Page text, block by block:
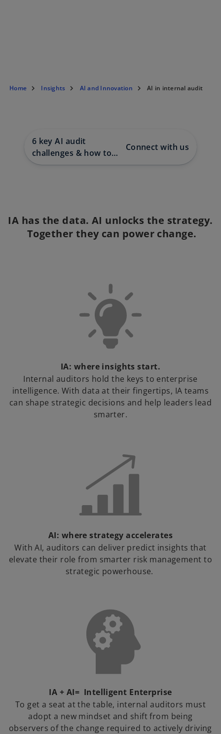
Home Insights AI and Innovation AI in internal audit
6 key AI audit
challenges & how to
approach them
Connect with us
IA has the data. AI unlocks the strategy.
Together they can power change.
IA: where insights start.
Internal auditors hold the keys to enterprise
intelligence. With data at their fingertips, IA teams
can shape strategic decisions and help leaders lead
smarter.
AI: where strategy accelerates
With AI, auditors can deliver predict insights that
elevate their role from smarter risk management to
strategic powerhouse.
IA + AI= Intelligent Enterprise
To get a seat at the table, internal auditors must
adopt a new mindset and shift from being
observers of the change required to actively driving